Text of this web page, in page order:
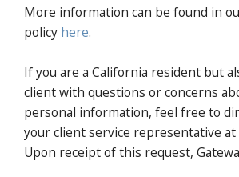
More information can be found in
policy here.
If you are a California resident but
client with questions or concerns
personal information, feel free to
your client service representative at
Upon receipt of this request,